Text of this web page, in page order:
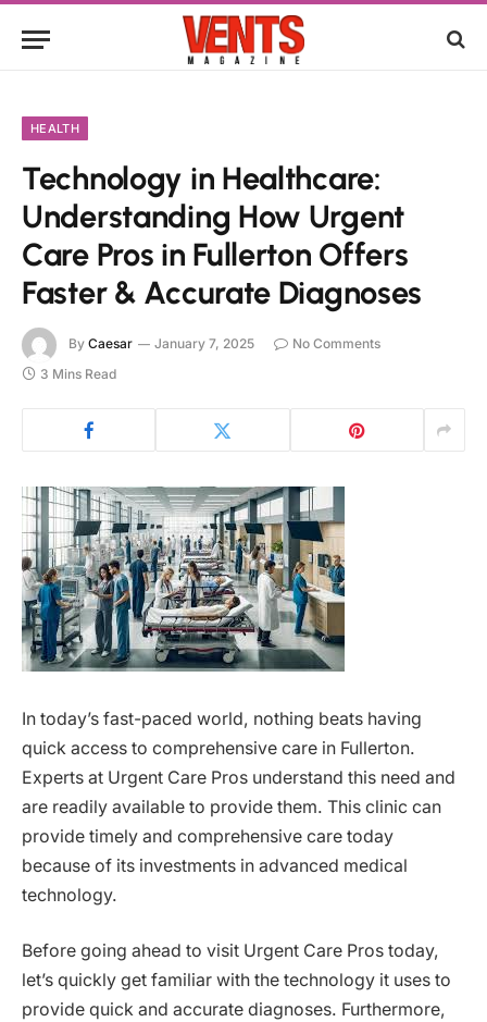
HEALTH
Technology in Healthcare:
Understanding How Urgent
Care Pros in Fullerton Offers
Faster & Accurate Diagnoses
By Caesar January 7, 2025
No Comments
3 Mins Read
In today’s fast-paced world, nothing beats having
quick access to comprehensive care in Fullerton.
Experts at Urgent Care Pros understand this need and
are readily available to provide them. This clinic can
provide timely and comprehensive care today
because of its investments in advanced medical
technology.
Before going ahead to visit Urgent Care Pros today,
let’s quickly get familiar with the technology it uses to
provide quick and accurate diagnoses. Furthermore,